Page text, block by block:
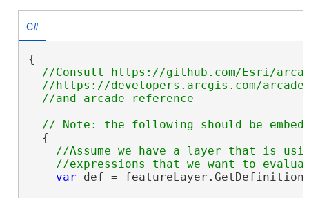
C#
{
//Consult https://github.com/Esri/
//https://developers.arcgis.com/
  {
//Assume we have a layer that is
var def =